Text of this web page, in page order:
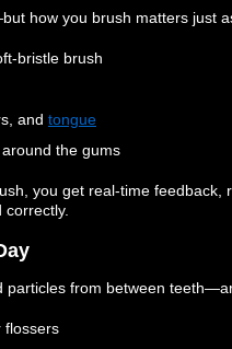
how you brush matters just
bristle brush
and tongue
the gums
you get real-time
particles from between
flossers